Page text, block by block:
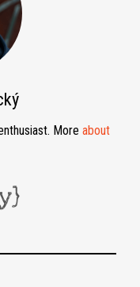
More about